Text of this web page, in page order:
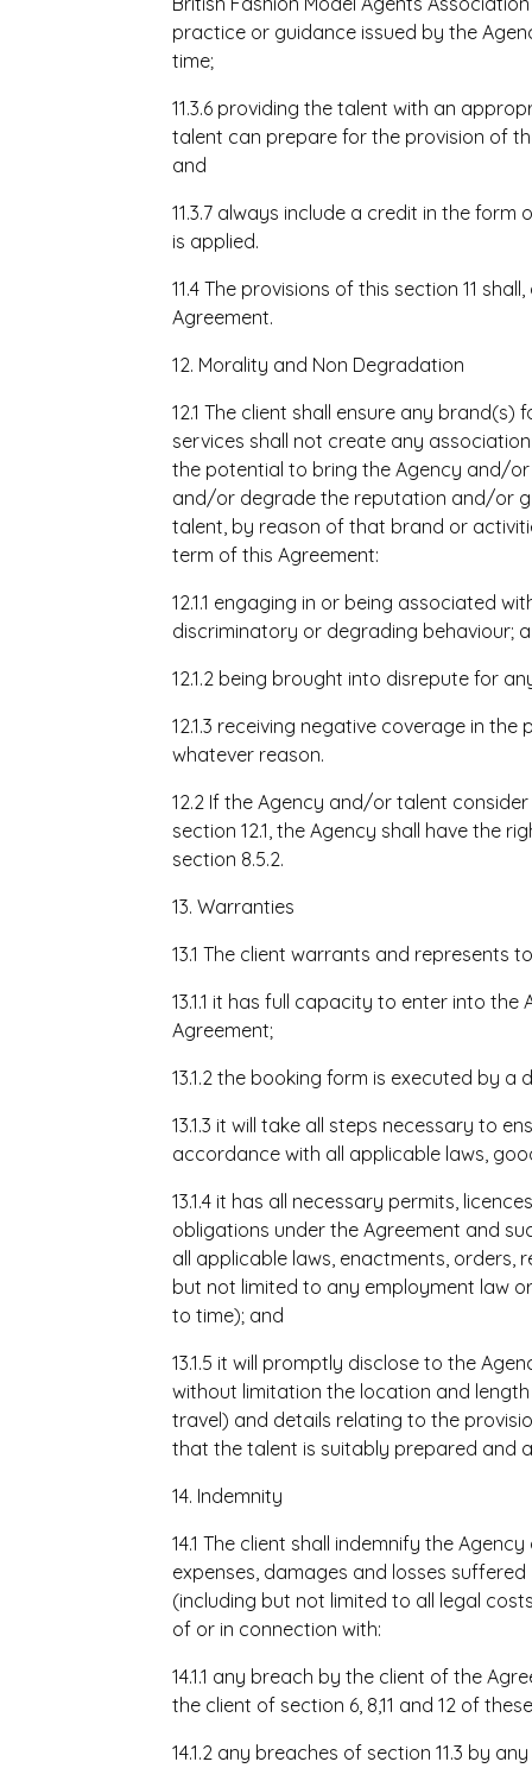
practice or guidance issued by the
time;
11.3.6 providing the talent with an
talent can prepare for the provision of
and
11.3.7 always include a credit in the
is applied.
11.4 The provisions of this section 11
Agreement.
12. Morality and Non Degradation
12.1 The client shall ensure any
services shall not create any
the potential to bring the Agency and/
and/or degrade the reputation and/or
talent, by reason of that brand or
term of this Agreement:
12.1.1 engaging in or being associated
discriminatory or degrading behaviour;
12.1.2 being brought into disrepute for
12.1.3 receiving negative coverage in
whatever reason.
12.2 If the Agency and/or talent
section 12.1, the Agency shall have the
section 8.5.2.
13. Warranties
13.1 The client warrants and represents
13.1.1 it has full capacity to enter into
Agreement;
13.1.2 the booking form is executed by
13.1.3 it will take all steps necessary to
accordance with all applicable laws,
13.1.4 it has all necessary permits,
obligations under the Agreement and
all applicable laws, enactments, orders,
but not limited to any employment law
to time); and
13.1.5 it will promptly disclose to the
without limitation the location and
travel) and details relating to the
that the talent is suitably prepared and
14. Indemnity
14.1 The client shall indemnify the
expenses, damages and losses
(including but not limited to all legal
of or in connection with:
14.1.1 any breach by the client of the
the client of section 6, 8,11 and 12 of
14.1.2 any breaches of section 11.3 by